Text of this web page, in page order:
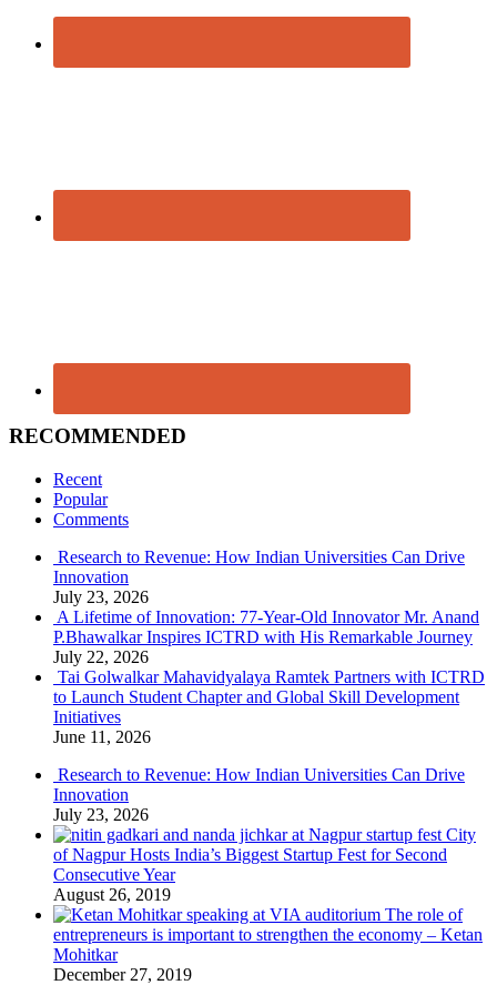
RECOMMENDED
Recent
Popular
Comments
Research to Revenue: How Indian Universities Can Drive
Innovation
July 23, 2026
A Lifetime of Innovation: 77-Year-Old Innovator Mr. Anand
P.Bhawalkar Inspires ICTRD with His Remarkable Journey
July 22, 2026
Tai Golwalkar Mahavidyalaya Ramtek Partners with ICTRD
to Launch Student Chapter and Global Skill Development
Initiatives
June 11, 2026
Research to Revenue: How Indian Universities Can Drive
Innovation
July 23, 2026
City
of Nagpur Hosts India’s Biggest Startup Fest for Second
Consecutive Year
August 26, 2019
The role of
entrepreneurs is important to strengthen the economy – Ketan
Mohitkar
December 27, 2019